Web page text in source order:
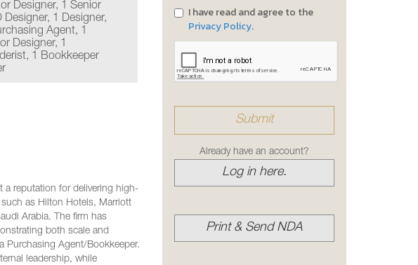
Designer, 1 Senior
Designer, 1 Designer,
Agent, 1
Designer, 1
1 Bookkeeper
a reputation for delivering high-
as Hilton Hotels, Marriott
Arabia. The firm has
both scale and
Purchasing Agent/Bookkeeper.
leadership, while
I have read and agree to the
Privacy Policy.
Already have an account?
Log in here.
Print & Send NDA